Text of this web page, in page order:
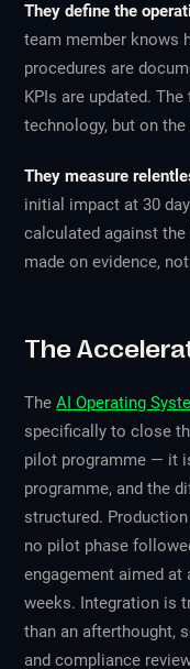
They define the
team member knows
procedures are
KPIs are updated.
technology, but on
They measure
initial impact at 30
calculated against
made on evidence,
The
TheAI Operating
specifically to close
pilot programme — it
programme, and the
structured.
no pilot phase
engagement aimed
weeks. Integration is
than an afterthought,
and compliance